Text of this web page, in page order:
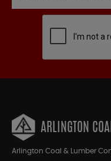
ARLINGTON
Arlington Coal & Lumber